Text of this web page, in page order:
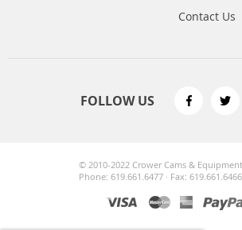
Contact Us
FOLLOW US
© 2010-2022 Crower Cams &
Phone: 619.661.6477 · Fax: 619.661.6466